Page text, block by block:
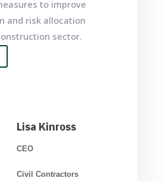
to improve
and risk allocation
sector.
Lisa Kinross
CEO
Civil Contractors